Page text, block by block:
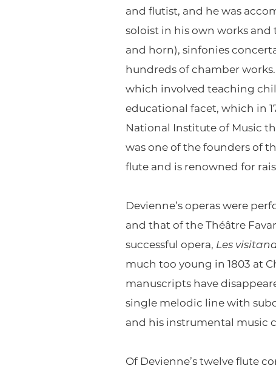
and flutist, and he was
soloist in his own works
and horn), sinfonies
hundreds of chamber
which involved teaching
educational facet, which in
National Institute of Music
was one of the founders of
flute and is renowned for
Devienne’s operas were
and that of the Théâtre
successful opera, Les
much too young in 1803 at
manuscripts have
single melodic line with
and his instrumental music
Of Devienne’s twelve flute